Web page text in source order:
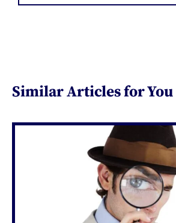
Similar Articles for You